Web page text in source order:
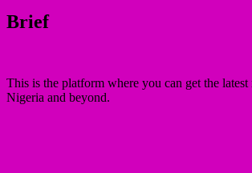
Brief
This is the platform where you can get the latest
Nigeria and beyond.